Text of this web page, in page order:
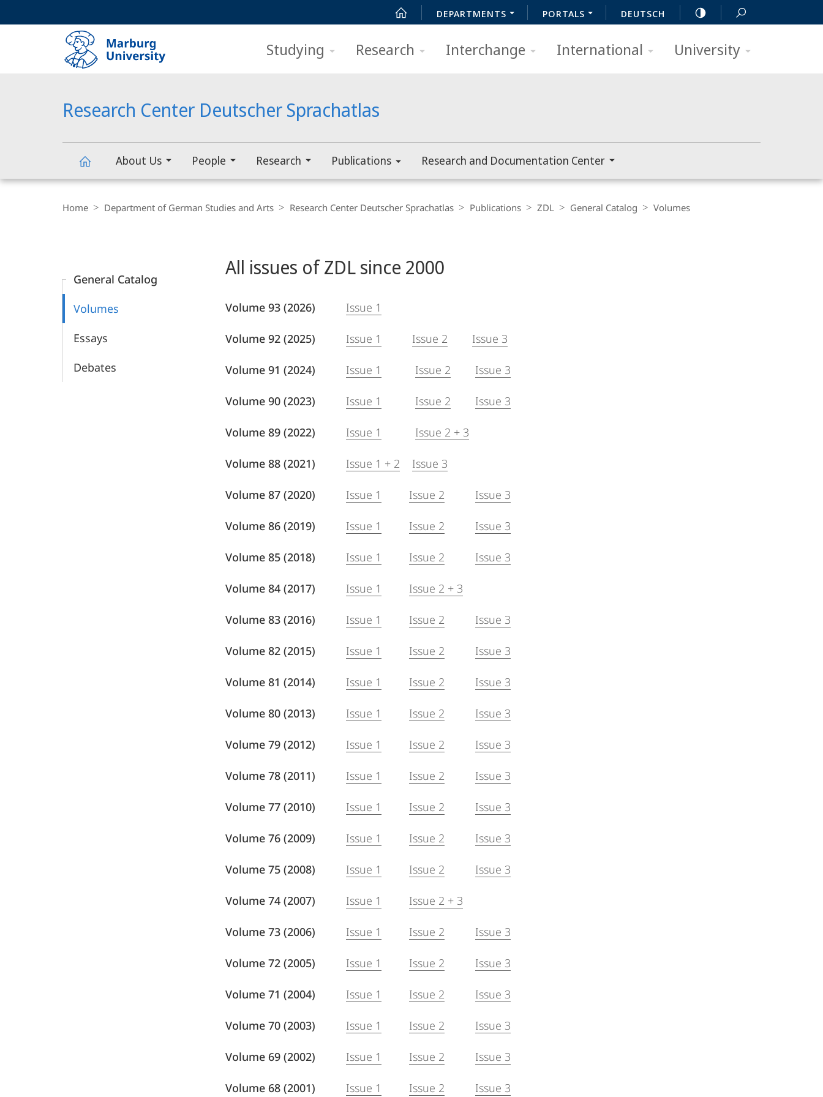
DEPARTMENTS PORTALS DEUTSCH
Studying Research Interchange International University
Research Center Deutscher Sprachatlas
Sprachatlas
About Us People Research Publications Research and Documentation Center
Navigation
Home Department of German Studies and Arts Research Center Deutscher Sprachatlas Publications ZDL General Catalog Volumes
General Catalog
Volumes
Essays
Debates
Content
All issues of ZDL since 2000
Volume 93 (2026) Issue 1
Volume 92 (2025) Issue 1 Issue 2 Issue 3
Volume 91 (2024) Issue 1 Issue 2 Issue 3
Volume 90 (2023) Issue 1 Issue 2 Issue 3
Volume 89 (2022) Issue 1 Issue 2 + 3
Volume 88 (2021) Issue 1 + 2 Issue 3
Volume 87 (2020) Issue 1 Issue 2 Issue 3
Volume 86 (2019) Issue 1 Issue 2 Issue 3
Volume 85 (2018) Issue 1 Issue 2 Issue 3
Volume 84 (2017) Issue 1 Issue 2 + 3
Volume 83 (2016) Issue 1 Issue 2 Issue 3
Volume 82 (2015) Issue 1 Issue 2 Issue 3
Volume 81 (2014) Issue 1 Issue 2 Issue 3
Volume 80 (2013) Issue 1 Issue 2 Issue 3
Volume 79 (2012) Issue 1 Issue 2 Issue 3
Volume 78 (2011) Issue 1 Issue 2 Issue 3
Volume 77 (2010) Issue 1 Issue 2 Issue 3
Volume 76 (2009) Issue 1 Issue 2 Issue 3
Volume 75 (2008) Issue 1 Issue 2 Issue 3
Volume 74 (2007) Issue 1 Issue 2 + 3
Volume 73 (2006) Issue 1 Issue 2 Issue 3
Volume 72 (2005) Issue 1 Issue 2 Issue 3
Volume 71 (2004) Issue 1 Issue 2 Issue 3
Volume 70 (2003) Issue 1 Issue 2 Issue 3
Volume 69 (2002) Issue 1 Issue 2 Issue 3
Volume 68 (2001) Issue 1 Issue 2 Issue 3